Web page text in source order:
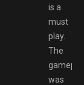
is a
must
play.
The
was